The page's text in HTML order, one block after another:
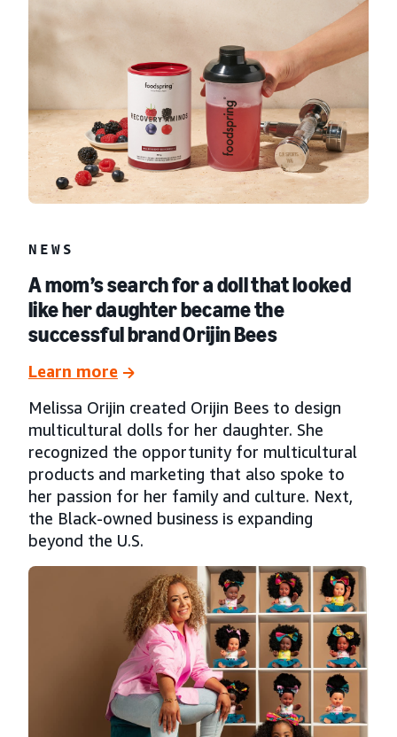
NEWS
A mom’s search for a doll that looked
like her daughter became the
successful brand Orijin Bees
Learn more
Melissa Orijin created Orijin Bees to design
multicultural dolls for her daughter. She
recognized the opportunity for multicultural
products and marketing that also spoke to
her passion for her family and culture. Next,
the Black-owned business is expanding
beyond the U.S.